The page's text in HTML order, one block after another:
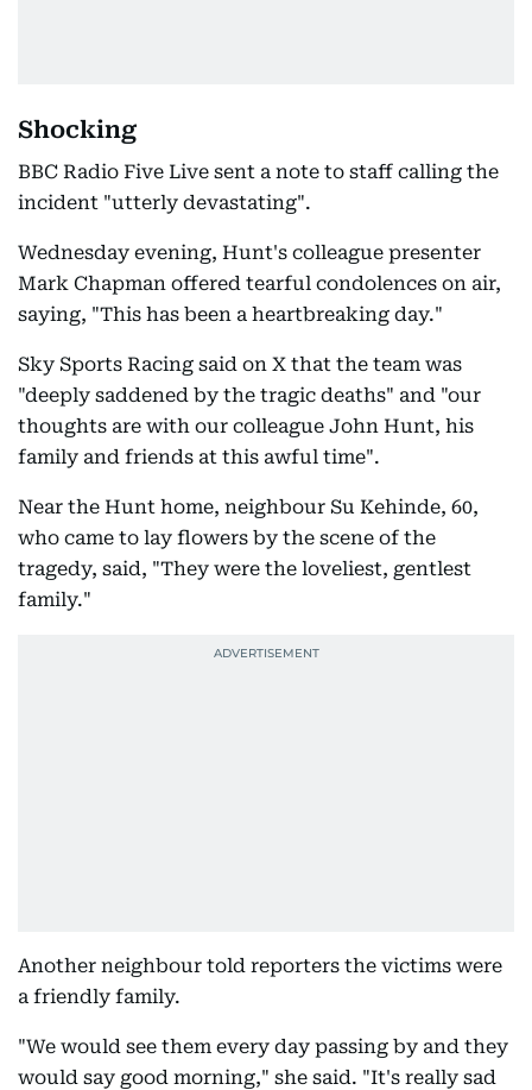
Shocking
BBC Radio Five Live sent a note to staff calling the
incident "utterly devastating".
Wednesday evening, Hunt's colleague presenter
Mark Chapman offered tearful condolences on air,
saying, "This has been a heartbreaking day."
Sky Sports Racing said on X that the team was
"deeply saddened by the tragic deaths" and "our
thoughts are with our colleague John Hunt, his
family and friends at this awful time".
Near the Hunt home, neighbour Su Kehinde, 60,
who came to lay flowers by the scene of the
tragedy, said, "They were the loveliest, gentlest
family."
Another neighbour told reporters the victims were
a friendly family.
"We would see them every day passing by and they
would say good morning," she said. "It's really sad